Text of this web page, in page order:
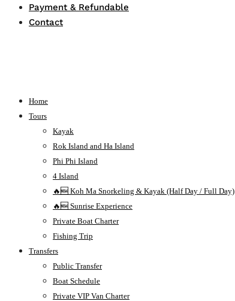
Payment & Refundable
Contact
Home
Tours
Kayak
Rok Island and Ha Island
Phi Phi Island
4 Island
🔥🆕 Koh Ma Snorkeling & Kayak (Half Day / Full Day)
🔥🆕 Sunrise Experience
Private Boat Charter
Fishing Trip
Transfers
Public Transfer
Boat Schedule
Private VIP Van Charter